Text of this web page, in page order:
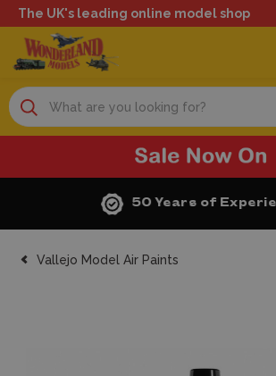
The UK's leading online model shop
Search
50 Years of
Vallejo Model Air Paints